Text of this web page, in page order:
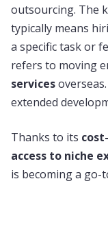
outsourcing. The
typically means
a specific task or
refers to moving
services
extended
Thanks to its
access to niche
is becoming a go-